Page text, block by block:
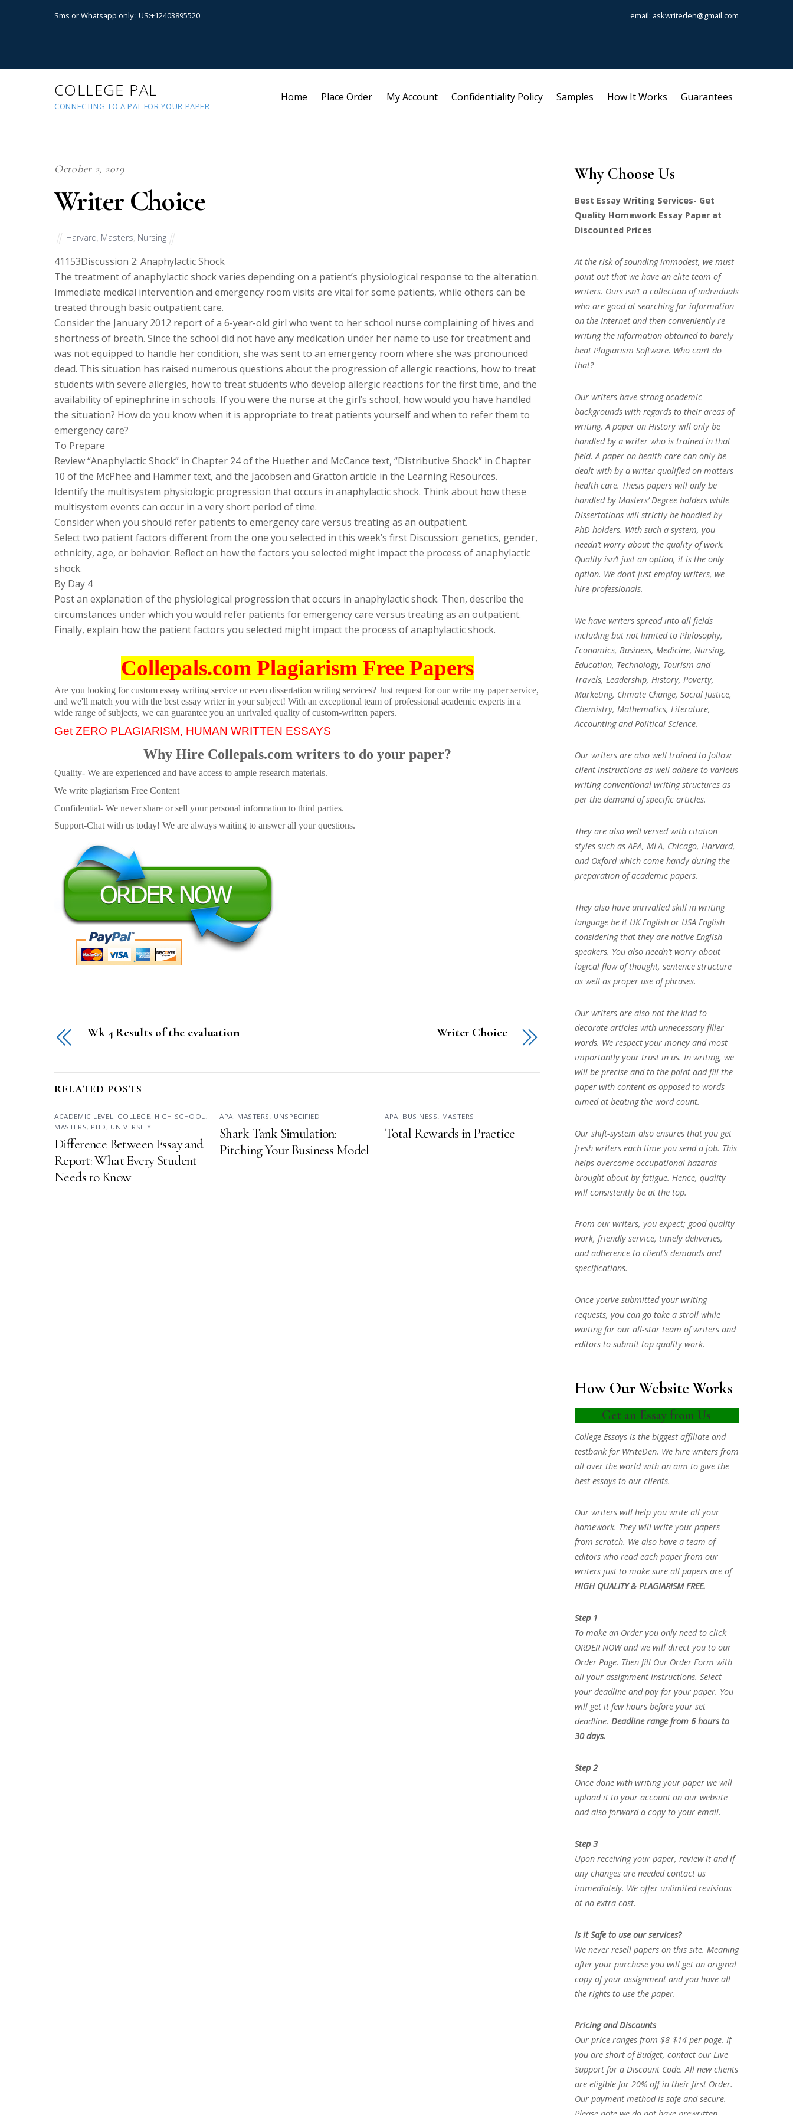
Sms or Whatsapp only : US:+12403895520 email: askwriteden@gmail.com
COLLEGE PAL
CONNECTING TO A PAL FOR YOUR PAPER
Home Place Order My Account Confidentiality Policy Samples How It Works Guarantees
October 2, 2019
Writer Choice
Harvard, Masters, Nursing
41153Discussion 2: Anaphylactic Shock
The treatment of anaphylactic shock varies depending on a patient’s physiological response to the alteration.
Immediate medical intervention and emergency room visits are vital for some patients, while others can be
treated through basic outpatient care.
Consider the January 2012 report of a 6-year-old girl who went to her school nurse complaining of hives and
shortness of breath. Since the school did not have any medication under her name to use for treatment and
was not equipped to handle her condition, she was sent to an emergency room where she was pronounced
dead. This situation has raised numerous questions about the progression of allergic reactions, how to treat
students with severe allergies, how to treat students who develop allergic reactions for the first time, and the
availability of epinephrine in schools. If you were the nurse at the girl’s school, how would you have handled
the situation? How do you know when it is appropriate to treat patients yourself and when to refer them to
emergency care?
To Prepare
Review “Anaphylactic Shock” in Chapter 24 of the Huether and McCance text, “Distributive Shock” in Chapter
10 of the McPhee and Hammer text, and the Jacobsen and Gratton article in the Learning Resources.
Identify the multisystem physiologic progression that occurs in anaphylactic shock. Think about how these
multisystem events can occur in a very short period of time.
Consider when you should refer patients to emergency care versus treating as an outpatient.
Select two patient factors different from the one you selected in this week’s first Discussion: genetics, gender,
ethnicity, age, or behavior. Reflect on how the factors you selected might impact the process of anaphylactic
shock.
By Day 4
Post an explanation of the physiological progression that occurs in anaphylactic shock. Then, describe the
circumstances under which you would refer patients for emergency care versus treating as an outpatient.
Finally, explain how the patient factors you selected might impact the process of anaphylactic shock.
Collepals.com Plagiarism Free Papers
Are you looking for custom essay writing service or even dissertation writing services? Just request for our write my paper service,
and we'll match you with the best essay writer in your subject! With an exceptional team of professional academic experts in a
wide range of subjects, we can guarantee you an unrivaled quality of custom-written papers.
Get ZERO PLAGIARISM, HUMAN WRITTEN ESSAYS
Why Hire Collepals.com writers to do your paper?
Quality- We are experienced and have access to ample research materials.
We write plagiarism Free Content
Confidential- We never share or sell your personal information to third parties.
Support-Chat with us today! We are always waiting to answer all your questions.
Wk 4 Results of the evaluation Writer Choice
RELATED POSTS
ACADEMIC LEVEL , COLLEGE, HIGH SCHOOL ,
MASTERS, PHD , UNIVERSITY
Difference Between Essay and
Report: What Every Student
Needs to Know
APA, MASTERS , UNSPECIFIED
Shark Tank Simulation:
Pitching Your Business Model
APA, BUSINESS , MASTERS
Total Rewards in Practice
Why Choose Us
Best Essay Writing Services- Get
Quality Homework Essay Paper at
Discounted Prices
At the risk of sounding immodest, we must
point out that we have an elite team of
writers. Ours isn’t a collection of individuals
who are good at searching for information
on the Internet and then conveniently re-
writing the information obtained to barely
beat Plagiarism Software. Who can’t do
that?
Our writers have strong academic
backgrounds with regards to their areas of
writing. A paper on History will only be
handled by a writer who is trained in that
field. A paper on health care can only be
dealt with by a writer qualified on matters
health care. Thesis papers will only be
handled by Masters’ Degree holders while
Dissertations will strictly be handled by
PhD holders. With such a system, you
needn’t worry about the quality of work.
Quality isn’t just an option, it is the only
option. We don’t just employ writers, we
hire professionals.
We have writers spread into all fields
including but not limited to Philosophy,
Economics, Business, Medicine, Nursing,
Education, Technology, Tourism and
Travels, Leadership, History, Poverty,
Marketing, Climate Change, Social Justice,
Chemistry, Mathematics, Literature,
Accounting and Political Science.
Our writers are also well trained to follow
client instructions as well adhere to various
writing conventional writing structures as
per the demand of specific articles.
They are also well versed with citation
styles such as APA, MLA, Chicago, Harvard,
and Oxford which come handy during the
preparation of academic papers.
They also have unrivalled skill in writing
language be it UK English or USA English
considering that they are native English
speakers. You also needn’t worry about
logical flow of thought, sentence structure
as well as proper use of phrases.
Our writers are also not the kind to
decorate articles with unnecessary filler
words. We respect your money and most
importantly your trust in us. In writing, we
will be precise and to the point and fill the
paper with content as opposed to words
aimed at beating the word count.
Our shift-system also ensures that you get
fresh writers each time you send a job. This
helps overcome occupational hazards
brought about by fatigue. Hence, quality
will consistently be at the top.
From our writers, you expect; good quality
work, friendly service, timely deliveries,
and adherence to client’s demands and
specifications.
Once you’ve submitted your writing
requests, you can go take a stroll while
waiting for our all-star team of writers and
editors to submit top quality work.
How Our Website Works
Get an Essay from Us
College Essays is the biggest affiliate and
testbank for WriteDen. We hire writers from
all over the world with an aim to give the
best essays to our clients.
Our writers will help you write all your
homework. They will write your papers
from scratch. We also have a team of
editors who read each paper from our
writers just to make sure all papers are of
HIGH QUALITY & PLAGIARISM FREE.
Step 1
To make an Order you only need to click
ORDER NOW and we will direct you to our
Order Page. Then fill Our Order Form with
all your assignment instructions. Select
your deadline and pay for your paper. You
will get it few hours before your set
deadline. Deadline range from 6 hours to
30 days.
Step 2
Once done with writing your paper we will
upload it to your account on our website
and also forward a copy to your email.
Step 3
Upon receiving your paper, review it and if
any changes are needed contact us
immediately. We offer unlimited revisions
at no extra cost.
Is it Safe to use our services?
We never resell papers on this site. Meaning
after your purchase you will get an original
copy of your assignment and you have all
the rights to use the paper.
Pricing and Discounts
Our price ranges from $8-$14 per page. If
you are short of Budget, contact our Live
Support for a Discount Code. All new clients
are eligible for 20% off in their first Order.
Our payment method is safe and secure.